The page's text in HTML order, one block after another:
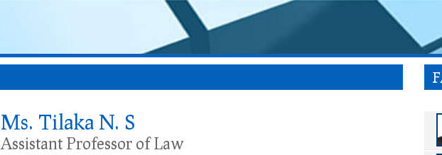
Ms. Tilaka N. S
Assistant Professor of Law